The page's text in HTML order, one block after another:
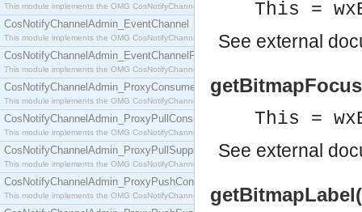
This module implements the OMG CosNotifyChannelAdmin::ConsumerAdmin interface.
CosNotifyChannelAdmin_EventChannel
This module implements the OMG CosNotifyChannelAdmin::EventChannel interface.
CosNotifyChannelAdmin_EventChannelFactory
This module implements the OMG CosNotifyChannelAdmin::EventChannelFactory interface.
CosNotifyChannelAdmin_ProxyConsumer
This module implements the OMG CosNotifyChannelAdmin::ProxyConsumer interface.
CosNotifyChannelAdmin_ProxyPullConsumer
This module implements the OMG CosNotifyChannelAdmin::ProxyPullConsumer interface.
CosNotifyChannelAdmin_ProxyPullSupplier
This module implements the OMG CosNotifyChannelAdmin::ProxyPullSupplier interface.
CosNotifyChannelAdmin_ProxyPushConsumer
This module implements the OMG CosNotifyChannelAdmin::ProxyPushConsumer interface.
This =
See external
This =
See external